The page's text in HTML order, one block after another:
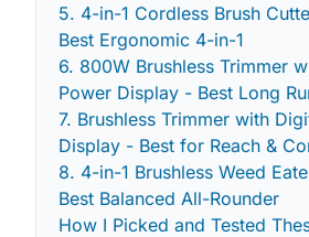
5. 4-in-1 Cordless Brush
Best Ergonomic 4-in-1
6. 800W Brushless Trimmer
Power Display - Best Long
7. Brushless Trimmer with
Display - Best for Reach &
8. 4-in-1 Brushless Weed
Best Balanced All-Rounder
How I Picked and Tested